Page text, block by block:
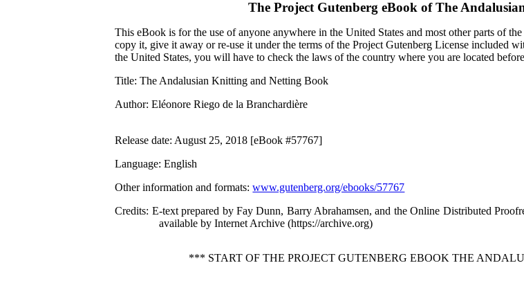
The Project Gutenberg eBook ofThe
This eBook is for the use of anyone anywhere in the United States and most other parts of
copy it, give it away or re-use it under the terms of the Project Gutenberg License included
the United States, you will have to check the laws of the country where you are located
Title: The Andalusian Knitting and Netting Book
Author: Eléonore Riego de la Branchardière
Release date: August 25, 2018 [eBook #57767]
Language: English
Other information and formats:www.gutenberg.org/ebooks/57767
Credits: E-text prepared by Fay Dunn, Barry Abrahamsen, and the Online Distributed
available by Internet Archive (https://archive.org)
*** START OF THE PROJECT GUTENBERG EBOOK THE